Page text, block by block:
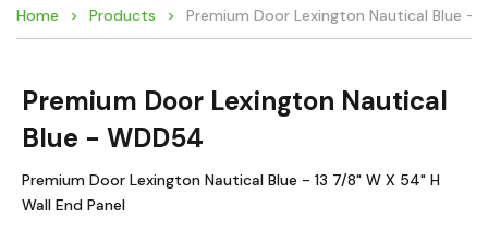
Home Products Premium Door Lexington Nautical Blue -
Premium Door Lexington Nautical
Blue - WDD54
Premium Door Lexington Nautical Blue - 13 7/8" W X 54" H
Wall End Panel